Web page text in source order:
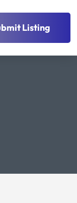
Listing